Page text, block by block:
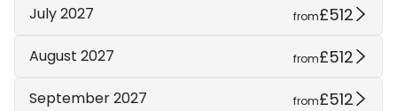
July 2027 from£512
August 2027 from£512
September 2027 from£512